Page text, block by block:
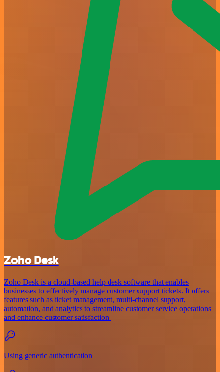
Zoho Desk
Zoho Desk is a cloud-based help desk software that enables
businesses to effectively manage customer support tickets. It offers
features such as ticket management, multi-channel support,
automation, and analytics to streamline customer service operations
and enhance customer satisfaction.
Using generic authentication